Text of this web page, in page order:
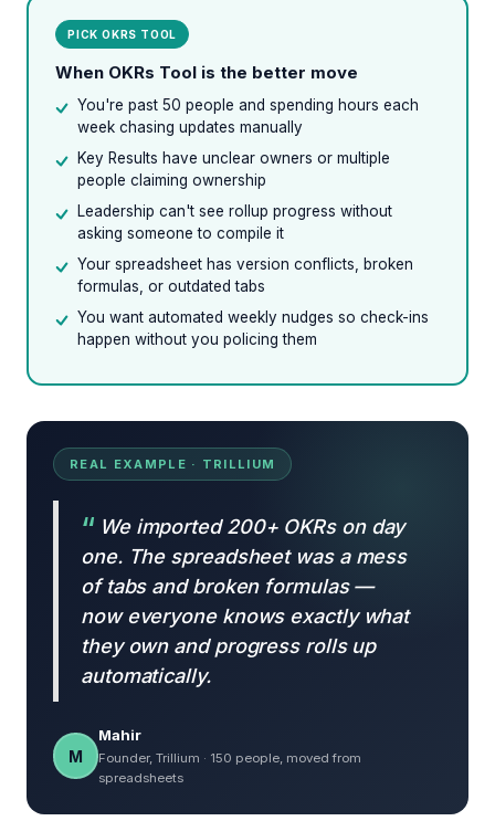
PICK OKRS TOOL
When OKRs Tool is the better move
You're past 50 people and spending hours each
week chasing updates manually
Key Results have unclear owners or multiple
people claiming ownership
Leadership can't see rollup progress without
asking someone to compile it
Your spreadsheet has version conflicts, broken
formulas, or outdated tabs
You want automated weekly nudges so check-ins
happen without you policing them
REAL EXAMPLE · TRILLIUM
We imported 200+ OKRs on day
one. The spreadsheet was a mess
of tabs and broken formulas —
now everyone knows exactly what
they own and progress rolls up
automatically.
M
Mahir
Founder, Trillium · 150 people, moved from
spreadsheets